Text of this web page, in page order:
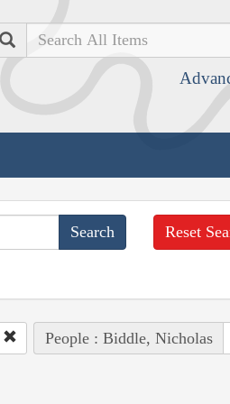
Search
Reset
People : Biddle, Nicholas